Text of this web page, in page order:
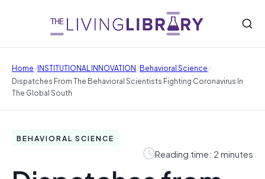
Home/INSTITUTIONAL INNOVATION/Behavioral Science/
Dispatches From The Behavioral Scientists Fighting Coronavirus In
The Global South
BEHAVIORAL SCIENCE
Reading time: 2 minutes